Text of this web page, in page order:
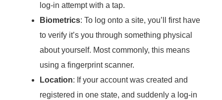
log-in attempt with a tap.
Biometrics: To log onto a site, you’ll first have
to verify it’s you through something physical
about yourself. Most commonly, this means
using a fingerprint scanner.
Location: If your account was created and
registered in one state, and suddenly a log-in